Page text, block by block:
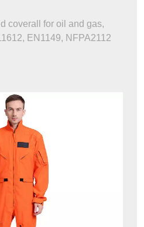
coverall for oil and gas,
EN1149, NFPA2112